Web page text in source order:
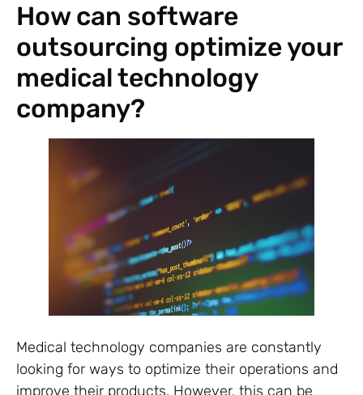
How can software
outsourcing optimize your
medical technology
company?
Medical technology companies are constantly
looking for ways to optimize their operations and
improve their products. However, this can be